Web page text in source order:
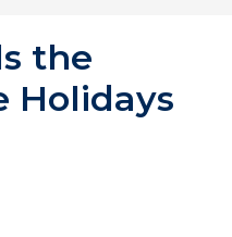
the
Holidays